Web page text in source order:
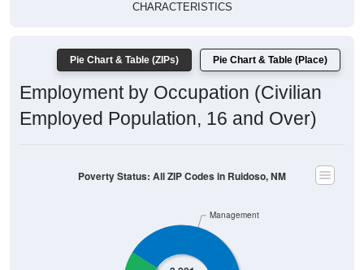
CHARACTERISTICS
Pie Chart & Table (ZIPs) Pie Chart & Table (Place)
Employment by Occupation (Civilian
Employed Population, 16 and Over)
Management
Poverty Status: All ZIP Codes in Ruidoso, NM